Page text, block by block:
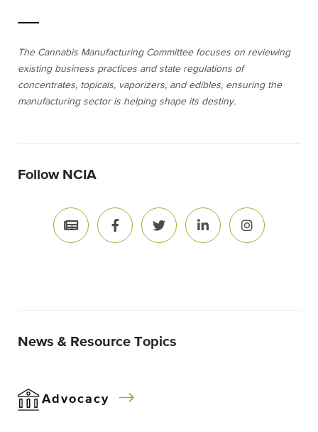
The Cannabis Manufacturing Committee focuses on reviewing
existing business practices and state regulations of
concentrates, topicals, vaporizers, and edibles, ensuring the
manufacturing sector is helping shape its destiny.
Follow NCIA
News & Resource Topics
Advocacy